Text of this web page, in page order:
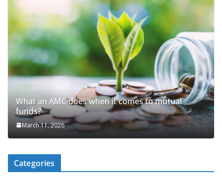
What an AMC does when it comes to mutual
funds?
March 11, 2026
Categories